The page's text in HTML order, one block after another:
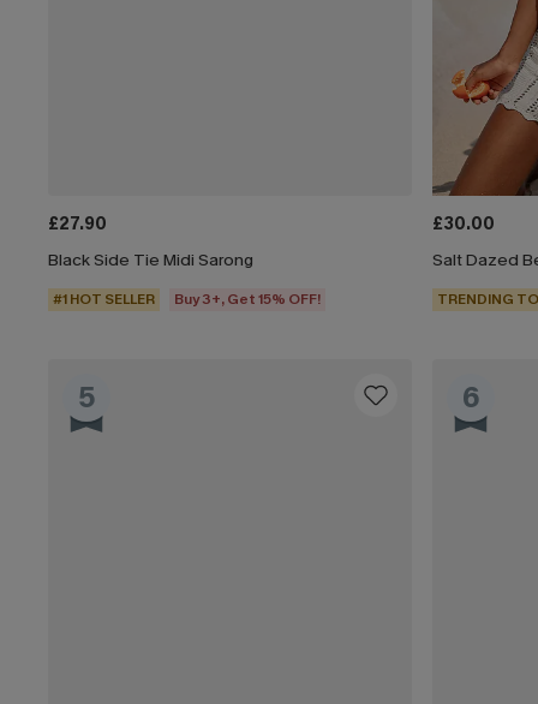
£27.90
Black Side Tie Midi Sarong
#1 HOT SELLER Buy 3+, Get 15% OFF!
£30.00
Salt Dazed
TRENDING
5 6